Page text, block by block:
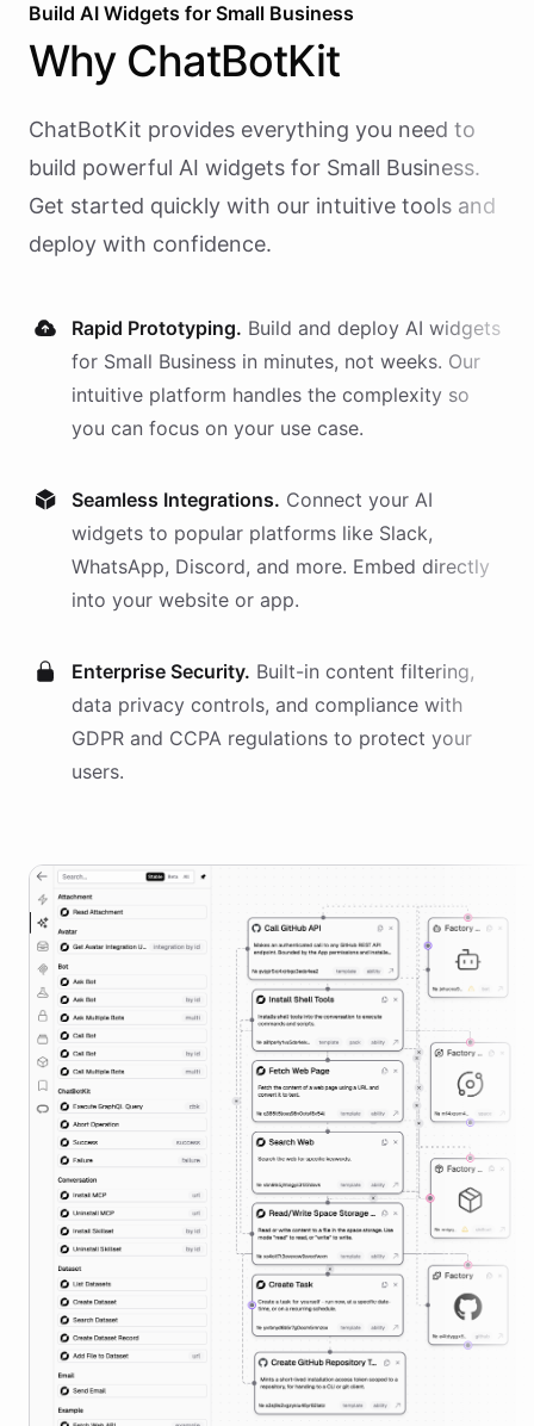
Build AI Widgets for Small Business
Why ChatBotKit
ChatBotKit provides everything you need to
build powerful AI widgets for Small Business.
Get started quickly with our intuitive tools and
deploy with confidence.
Rapid Prototyping. Build and deploy AI widgets
for Small Business in minutes, not weeks. Our
intuitive platform handles the complexity so
you can focus on your use case.
Seamless Integrations. Connect your AI
widgets to popular platforms like Slack,
WhatsApp, Discord, and more. Embed directly
into your website or app.
Enterprise Security. Built-in content filtering,
data privacy controls, and compliance with
GDPR and CCPA regulations to protect your
users.